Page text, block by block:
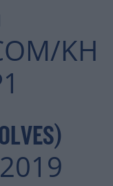
KH